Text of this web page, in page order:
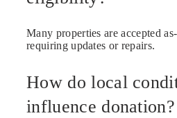
Many properties are accepted
requiring updates or repairs.
How do local
influence donation?